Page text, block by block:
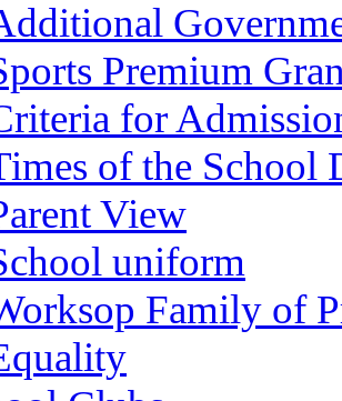
Premium
for
of the School
View
uniform
Family of